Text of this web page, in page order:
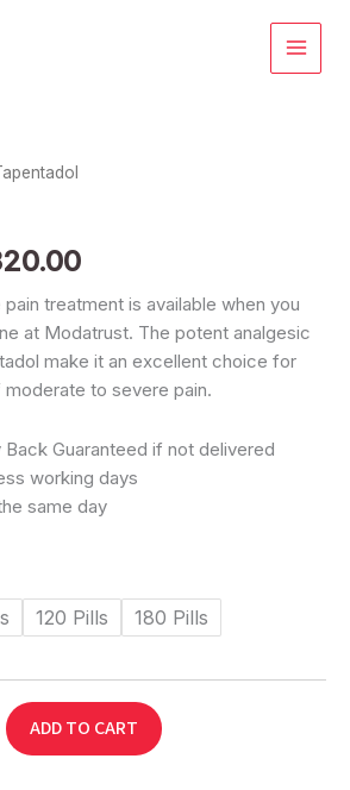
through
$320.00
treatment is available when you
at Modatrust. The potent analgesic
make it an excellent choice for
to severe pain.
Back Guaranteed if not delivered
working days
same day
120 Pills 180 Pills
ADD TO CART